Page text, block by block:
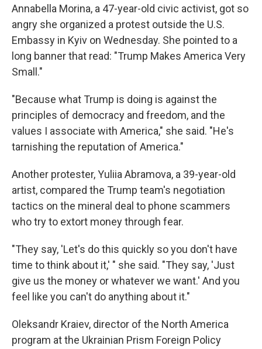
Annabella Morina, a 47-year-old civic activist, got so
angry she organized a protest outside the U.S.
Embassy in Kyiv on Wednesday. She pointed to a
long banner that read: "Trump Makes America Very
Small."
"Because what Trump is doing is against the
principles of democracy and freedom, and the
values I associate with America," she said. "He's
tarnishing the reputation of America."
Another protester, Yuliia Abramova, a 39-year-old
artist, compared the Trump team's negotiation
tactics on the mineral deal to phone scammers
who try to extort money through fear.
"They say, 'Let's do this quickly so you don't have
time to think about it,' " she said. "They say, 'Just
give us the money or whatever we want.' And you
feel like you can't do anything about it."
Oleksandr Kraiev, director of the North America
program at the Ukrainian Prism Foreign Policy